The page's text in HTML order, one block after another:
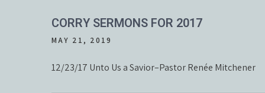
CORRY SERMONS FOR 2017
MAY 21, 2019
12/23/17 Unto Us a Savior–Pastor Renée Mitchener